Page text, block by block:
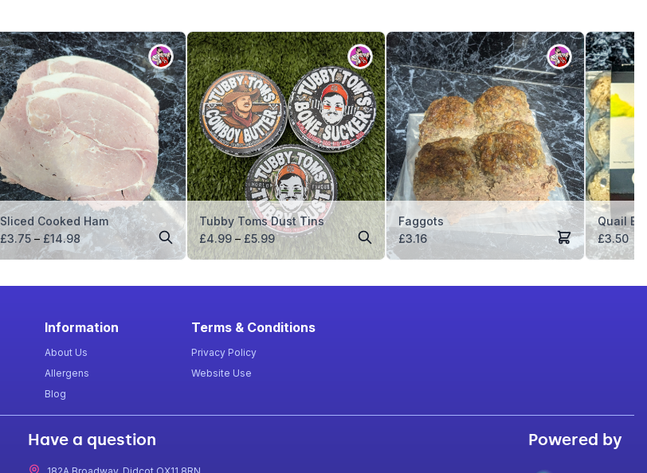
Sliced Cooked Ham
£3.75 – £14.98Price
range:
through
Tubby Toms Dust Tins
£4.99 – £5.99Price
range:
through
Faggots
£3.16
Quail
£3.50
Information
About Us
Allergens
Blog
Terms & Conditions
Privacy Policy
Website Use
Have a question Powered by